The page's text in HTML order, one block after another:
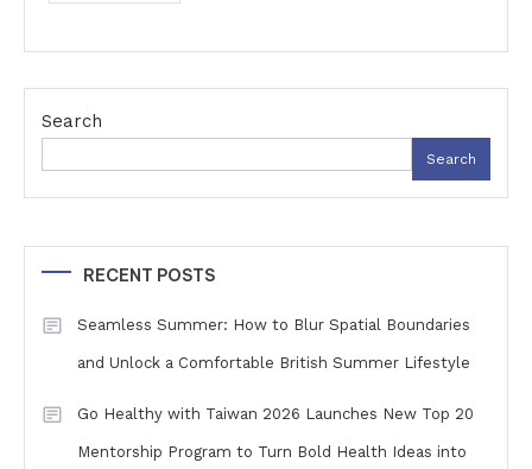
Search
Search
RECENT POSTS
Seamless Summer: How to Blur Spatial Boundaries
and Unlock a Comfortable British Summer Lifestyle
Go Healthy with Taiwan 2026 Launches New Top 20
Mentorship Program to Turn Bold Health Ideas into